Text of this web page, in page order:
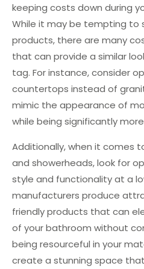
keeping costs down during
While it may be tempting to
products, there are many
that can provide a similar
tag. For instance, consider
countertops instead of
mimic the appearance of
while being significantly
Additionally, when it comes
and showerheads, look for
style and functionality at a
manufacturers produce
friendly products that can
of your bathroom without
being resourceful in your
create a stunning space